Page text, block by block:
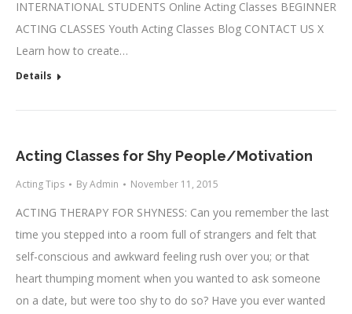
INTERNATIONAL STUDENTS Online Acting Classes BEGINNER
ACTING CLASSES Youth Acting Classes Blog CONTACT US X
Learn how to create…
Details
Acting Classes for Shy People/Motivation
Acting Tips ByAdmin November 11, 2015
ACTING THERAPY FOR SHYNESS: Can you remember the last
time you stepped into a room full of strangers and felt that
self-conscious and awkward feeling rush over you; or that
heart thumping moment when you wanted to ask someone
on a date, but were too shy to do so? Have you ever wanted